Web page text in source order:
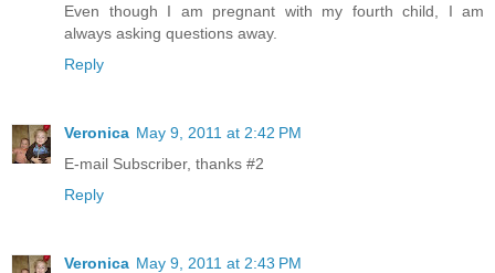
Even though I am pregnant with my fourth child, I am
always asking questions away.
Reply
Veronica May 9, 2011 at 2:42 PM
E-mail Subscriber, thanks #2
Reply
Veronica May 9, 2011 at 2:43 PM